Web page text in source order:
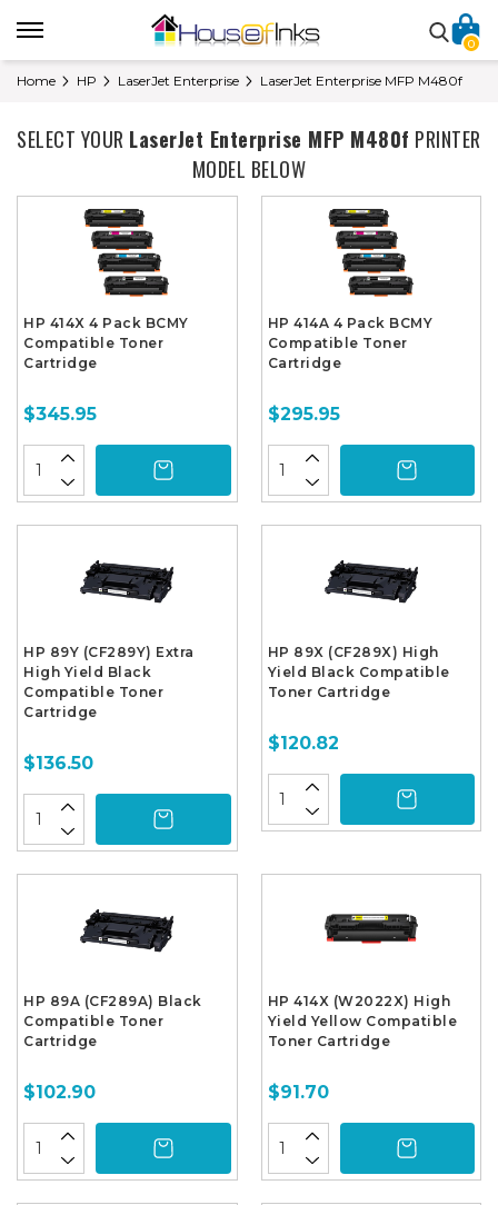
0
Home HP LaserJet Enterprise LaserJet Enterprise MFP M480f
SELECT YOUR LaserJet Enterprise MFP M480f PRINTER
MODEL BELOW
HP 414X 4 Pack BCMY
Compatible Toner
Cartridge
$345.95
HP 414A 4 Pack BCMY
Compatible Toner
Cartridge
$295.95
HP 89Y (CF289Y) Extra
High Yield Black
Compatible Toner
Cartridge
$136.50
HP 89X (CF289X) High
Yield Black Compatible
Toner Cartridge
$120.82
HP 89A (CF289A) Black
Compatible Toner
Cartridge
$102.90
HP 414X (W2022X) High
Yield Yellow Compatible
Toner Cartridge
$91.70